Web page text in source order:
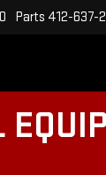
Parts 412-637-